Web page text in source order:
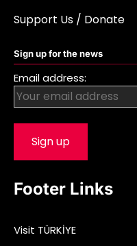
Support Us / Donate
Sign up for the news
Email address:
Footer Links
Visit TÜRKİYE